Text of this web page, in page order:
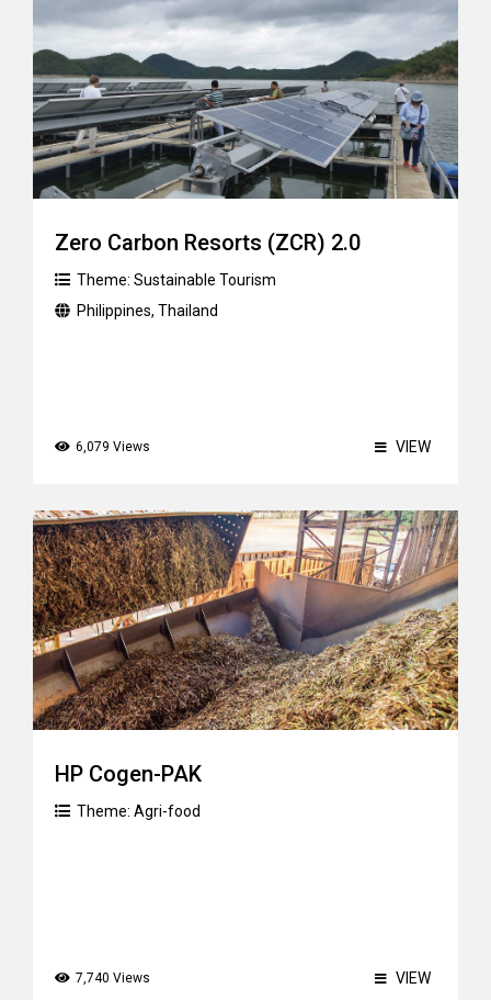
Zero Carbon Resorts (ZCR) 2.0
Theme: Sustainable Tourism
Philippines, Thailand
6,079 Views VIEW
HP Cogen-PAK
Theme: Agri-food
7,740 Views VIEW